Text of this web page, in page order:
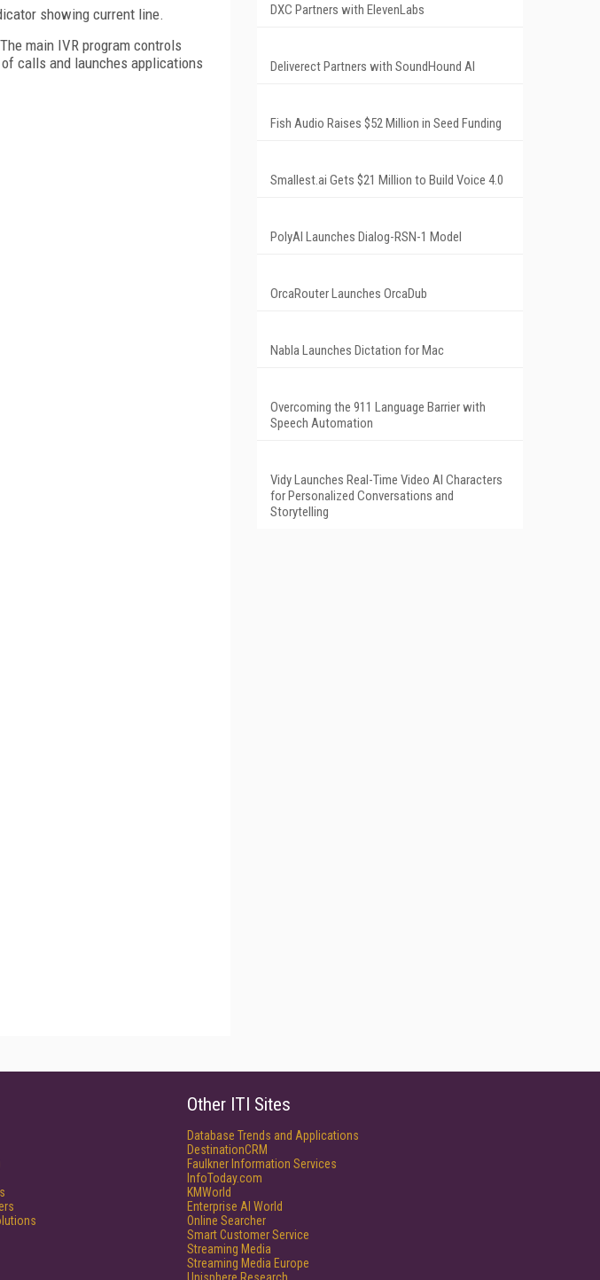
showing current line.
main IVR program controls
calls and launches applications
DXC Partners with ElevenLabs
Deliverect Partners with SoundHound AI
Fish Audio Raises $52 Million in Seed Funding
Smallest.ai Gets $21 Million to Build Voice 4.0
PolyAI Launches Dialog-RSN-1 Model
OrcaRouter Launches OrcaDub
Nabla Launches Dictation for Mac
Overcoming the 911 Language Barrier with
Speech Automation
Vidy Launches Real-Time Video AI Characters
for Personalized Conversations and
Storytelling
Other ITI Sites
Database Trends and Applications
DestinationCRM
Faulkner Information Services
InfoToday.com
KMWorld
Enterprise AI World
Online Searcher
Smart Customer Service
Streaming Media
Streaming Media Europe